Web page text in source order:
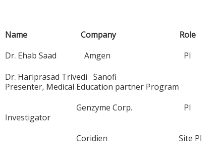
Name Company Role
Dr. Ehab Saad Amgen PI
Dr. Hariprasad Trivedi Sanofi
Presenter, Medical Education partner Program
Genzyme Corp. PI
Investigator
Coridien Site PI